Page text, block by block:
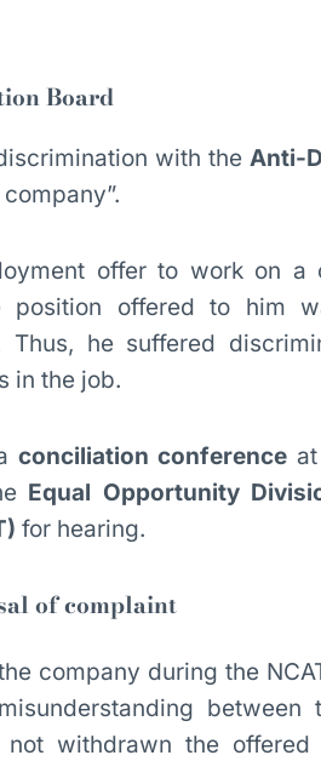
Board
with the Anti-
offer to work on a
position offered to him
he suffered
in the job.
conciliation conference
Equal Opportunity
for hearing.
of complaint
company during the
between
not withdrawn the